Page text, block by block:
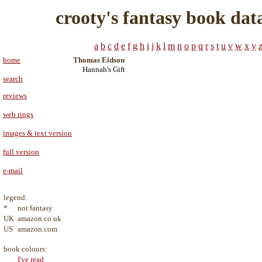
crooty's fantasy book
a b c d e f g h i j k l m n o p q r s t u v w x y z
home
search
reviews
web rings
images & text version
full version
e-mail
legend:
*
not fantasy
UK amazon.co.uk
US amazon.com
book colours:
I've read
Thomas Eidson
Hannah's Gift